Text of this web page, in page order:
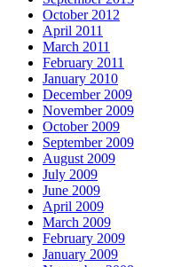
October 2012
April 2011
March 2011
February 2011
January 2010
December 2009
November 2009
October 2009
September 2009
August 2009
July 2009
June 2009
April 2009
March 2009
February 2009
January 2009